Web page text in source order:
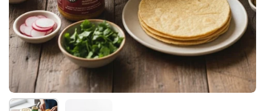
Show slide 1